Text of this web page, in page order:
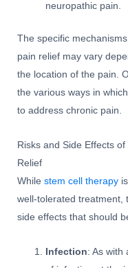
neuropathic pain.
The specific
pain relief may vary
the location of the pain.
the various ways in
to address chronic pain.
Risks and Side Effects
Relief
While stem cell therapy
well-tolerated treatment,
side effects that should
Infection: As with